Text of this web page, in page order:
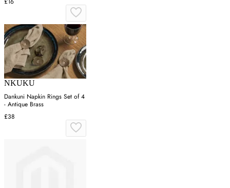
NKUKU
Dankuni Napkin Rings Set of 4
- Antique Brass
£38